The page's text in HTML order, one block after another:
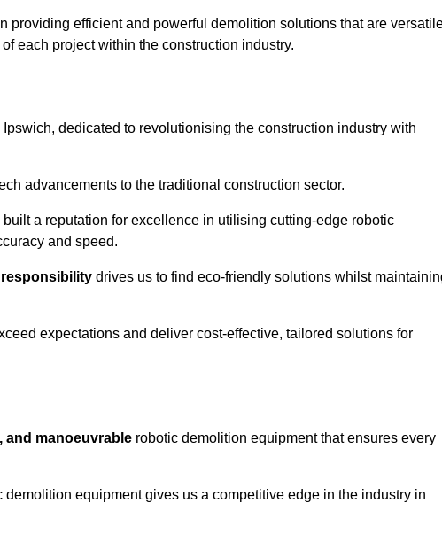
providing efficient and powerful demolition solutions that are
each project within the construction industry.
dedicated to revolutionising the construction industry with
advancements to the traditional construction sector.
built a reputation for excellence in utilising cutting-edge robotic
and speed.
drives us to find eco-friendly solutions whilst
expectations and deliver cost-effective, tailored solutions for
and manoeuvrable robotic demolition equipment that ensures every
equipment gives us a competitive edge in the industry in